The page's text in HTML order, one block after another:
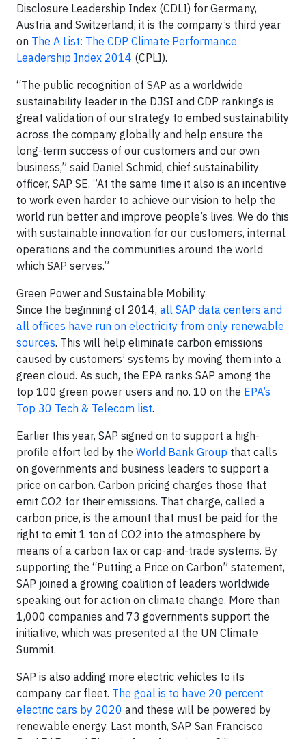
Disclosure Leadership Index (CDLI) for Germany,
Austria and Switzerland; it is the company’s third year
on The A List: The CDP Climate Performance
Leadership Index 2014 (CPLI).
“The public recognition of SAP as a worldwide
sustainability leader in the DJSI and CDP rankings is
great validation of our strategy to embed sustainability
across the company globally and help ensure the
long-term success of our customers and our own
business,” said Daniel Schmid, chief sustainability
officer, SAP SE. “At the same time it also is an incentive
to work even harder to achieve our vision to help the
world run better and improve people’s lives. We do this
with sustainable innovation for our customers, internal
operations and the communities around the world
which SAP serves.”
Green Power and Sustainable Mobility
Since the beginning of 2014, all SAP data centers and
all offices have run on electricity from only renewable
sources. This will help eliminate carbon emissions
caused by customers’ systems by moving them into a
green cloud. As such, the EPA ranks SAP among the
top 100 green power users and no. 10 on the EPA’s
Top 30 Tech & Telecom list.
Earlier this year, SAP signed on to support a high-
profile effort led by the World Bank Group that calls
on governments and business leaders to support a
price on carbon. Carbon pricing charges those that
emit CO2 for their emissions. That charge, called a
carbon price, is the amount that must be paid for the
right to emit 1 ton of CO2 into the atmosphere by
means of a carbon tax or cap-and-trade systems. By
supporting the “Putting a Price on Carbon” statement,
SAP joined a growing coalition of leaders worldwide
speaking out for action on climate change. More than
1,000 companies and 73 governments support the
initiative, which was presented at the UN Climate
Summit.
SAP is also adding more electric vehicles to its
company car fleet. The goal is to have 20 percent
electric cars by 2020 and these will be powered by
renewable energy. Last month, SAP, San Francisco